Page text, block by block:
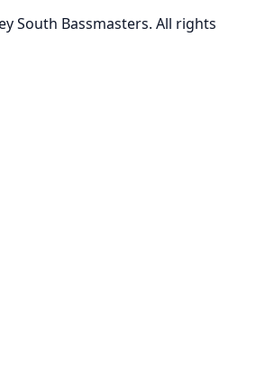
South Bassmasters. All rights